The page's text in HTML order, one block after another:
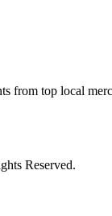
from top local
Reserved.